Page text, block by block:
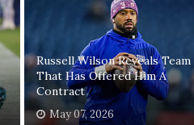
Russell Wilson Reveals Team
That Has Offered Him A
Contract
May 07, 2026